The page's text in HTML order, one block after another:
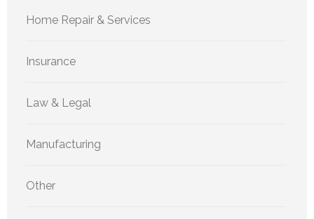
Home Repair & Services
Insurance
Law & Legal
Manufacturing
Other